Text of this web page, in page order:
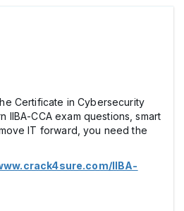
Certificate in Cybersecurity
IIBA-CCA exam questions, smart
IT forward, you need the
IIBA-